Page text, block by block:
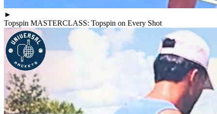
►
Topspin MASTERCLASS: Topspin on Every Shot